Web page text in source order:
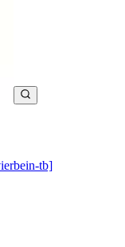
tb]